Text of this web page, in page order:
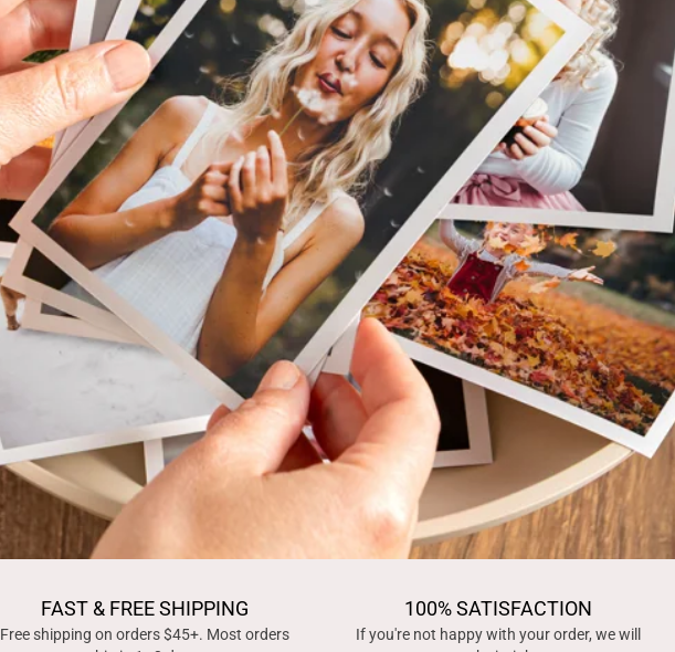
FAST & FREE SHIPPING
Free shipping on orders $45+. Most orders
100% SATISFACTION
If you're not happy with your order, we will